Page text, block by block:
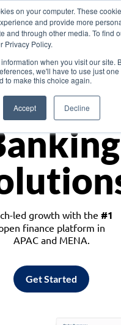
on your computer. These
and provide more
and through other media. To find
Privacy Policy.
when you visit our site.
we'll have to use just
to make this choice again.
Accept Decline
Asia
led growth with the #1
finance platform in
APAC and MENA.
Get Started